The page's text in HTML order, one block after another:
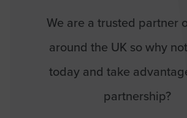
We are a trusted partner
around the UK so why
today and take
partnership?